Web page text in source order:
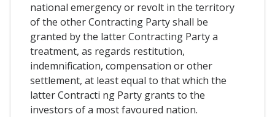
national emergency or revolt in the territory
of the other Contracting Party shall be
granted by the latter Contracting Party a
treatment, as regards restitution,
indemnification, compensation or other
settlement, at least equal to that which the
latter Contracti ng Party grants to the
investors of a most favoured nation.